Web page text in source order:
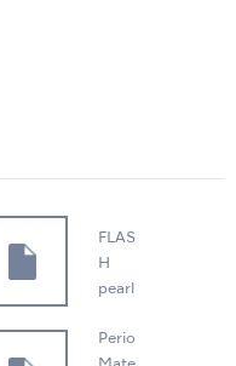
FLAS
H
pearl
Perio